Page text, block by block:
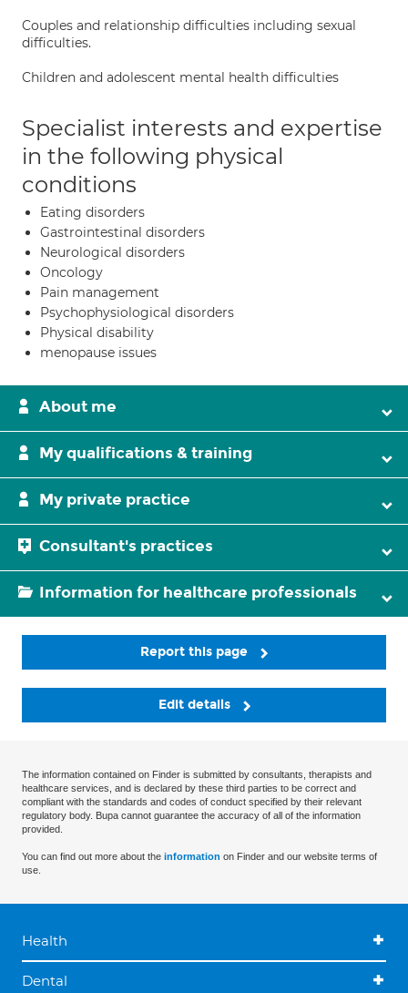
Couples and relationship difficulties including sexual
difficulties.
Children and adolescent mental health difficulties
Specialist interests and expertise
in the following physical
conditions
Eating disorders
Gastrointestinal disorders
Neurological disorders
Oncology
Pain management
Psychophysiological disorders
Physical disability
menopause issues
About me
My qualifications & training
My private practice
Consultant's practices
Information for healthcare professionals
Report this page
Edit details
The information contained on Finder is submitted by consultants, therapists and
healthcare services, and is declared by these third parties to be correct and
compliant with the standards and codes of conduct specified by their relevant
regulatory body. Bupa cannot guarantee the accuracy of all of the information
provided.
You can find out more about the information on Finder and our website terms of
use.
Health
Dental